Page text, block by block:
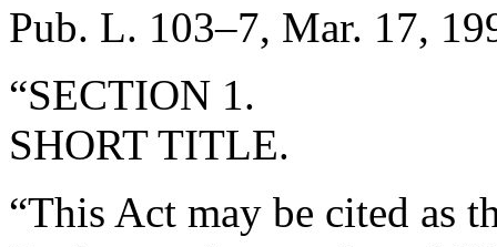
Pub. L. 103–7, Mar. 17,
“SECTION 1.
SHORT TITLE.
“This Act may be cited as